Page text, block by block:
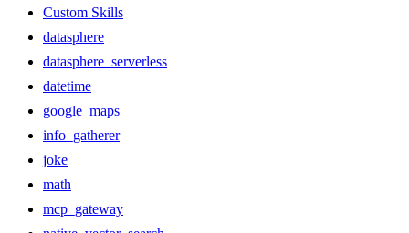
Custom Skills
datasphere
datasphere_serverless
datetime
google_maps
info_gatherer
joke
math
mcp_gateway